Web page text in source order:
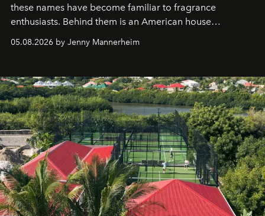
these names have become familiar to fragrance
enthusiasts. Behind them is an American house
redefining the codes of contemporary perfumery with
an approach that is as intuitive as it is personal:
05.08.2026 by Jenny Mannerheim